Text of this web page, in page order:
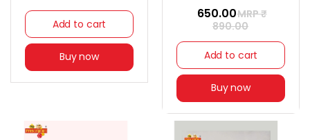
Add to cart
Buy now
₹ 650.00MRP ₹
890.00
Add to cart
Buy now